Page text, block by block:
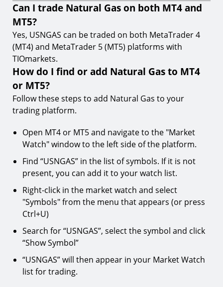
Can I trade Natural Gas on both MT4 and
MT5?
Yes, USNGAS can be traded on both MetaTrader 4
(MT4) and MetaTrader 5 (MT5) platforms with
TIOmarkets.
How do I find or add Natural Gas to MT4
or MT5?
Follow these steps to add Natural Gas to your
trading platform.
Open MT4 or MT5 and navigate to the "Market
Watch" window to the left side of the platform.
Find “USNGAS” in the list of symbols. If it is not
present, you can add it to your watch list.
Right-click in the market watch and select
"Symbols" from the menu that appears (or press
Ctrl+U)
Search for “USNGAS”, select the symbol and click
“Show Symbol”
“USNGAS” will then appear in your Market Watch
list for trading.